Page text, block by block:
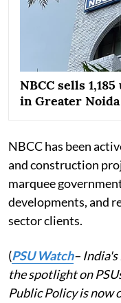
NBCC sells
in Greater Noida
NBCC has been
and construction
marquee
developments, and
sector clients.
(PSU Watch– India's
the spotlight on
Public Policy is now